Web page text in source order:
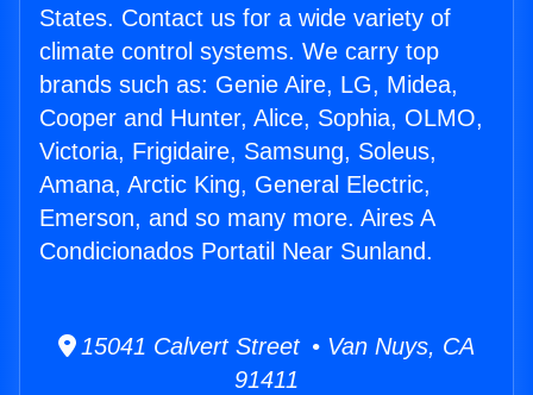
States. Contact us for a wide variety of
climate control systems. We carry top
brands such as: Genie Aire, LG, Midea,
Cooper and Hunter, Alice, Sophia, OLMO,
Victoria, Frigidaire, Samsung, Soleus,
Amana, Arctic King, General Electric,
Emerson, and so many more. Aires A
Condicionados Portatil Near Sunland.
15041 Calvert Street • Van Nuys, CA
91411